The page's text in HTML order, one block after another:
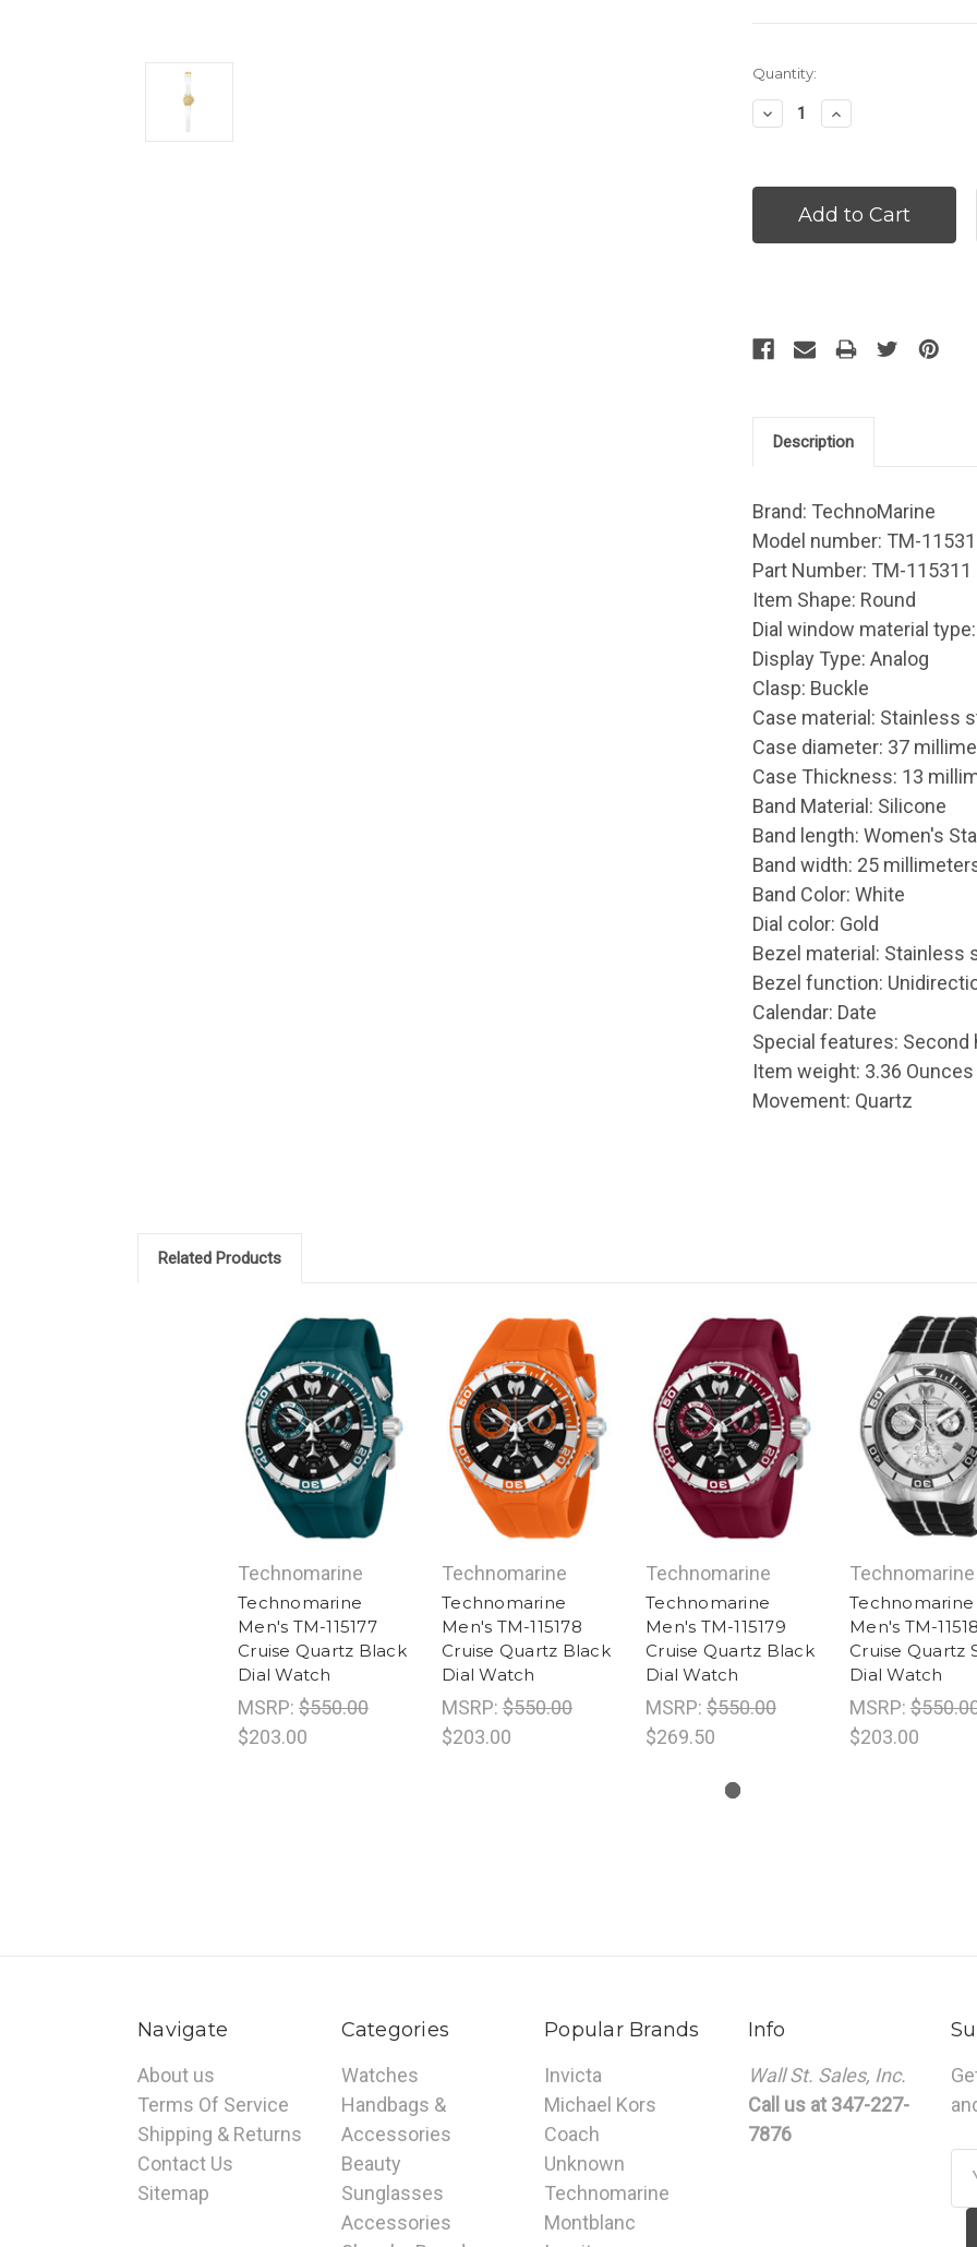
Current
Quantity:
Decrease
Quantity:
Increase
Quantity:
Description
Brand: TechnoMarine
Model number: TM-
Part Number: TM-115311
Item Shape: Round
Dial window material
Display Type: Analog
Clasp: Buckle
Case material: Stainless
Case diameter: 37
Case Thickness: 13
Band Material: Silicone
Band length: Women's
Band width: 25
Band Color: White
Dial color: Gold
Bezel material: Stainless
Bezel function:
Calendar: Date
Special features: Second
Item weight: 3.36 Ounces
Movement: Quartz
Related Products
Technomarine
Technomarine
Men's TM-115177
Cruise Quartz Black
Dial Watch
MSRP: $550.00
$203.00
Technomarine
Technomarine
Men's TM-115178
Cruise Quartz Black
Dial Watch
MSRP: $550.00
$203.00
Technomarine
Technomarine
Men's TM-115179
Cruise Quartz Black
Dial Watch
MSRP: $550.00
$269.50
Technomarine
Technomarine
Men's TM-
Cruise Quartz
Dial Watch
MSRP:
$203.00
Navigate
About us
Terms Of Service
Shipping & Returns
Contact Us
Sitemap
Categories
Watches
Handbags &
Accessories
Beauty
Sunglasses
Accessories
Popular Brands
Invicta
Michael Kors
Coach
Unknown
Technomarine
Montblanc
Info
Wall St. Sales, Inc.
Call us at 347-227-
7876